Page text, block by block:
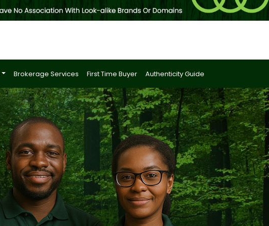
Brokerage Services First Time Buyer Authenticity Guide